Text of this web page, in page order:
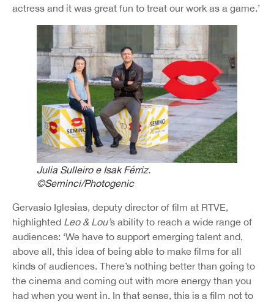
actress and it was great fun to treat our work as a game.’
Julia Sulleiro e Isak Férriz.
©Seminci/Photogenic
Gervasio Iglesias, deputy director of film at RTVE,
highlighted Leo & Lou’s ability to reach a wide range of
audiences: ‘We have to support emerging talent and,
above all, this idea of being able to make films for all
kinds of audiences. There’s nothing better than going to
the cinema and coming out with more energy than you
had when you went in. In that sense, this is a film not to